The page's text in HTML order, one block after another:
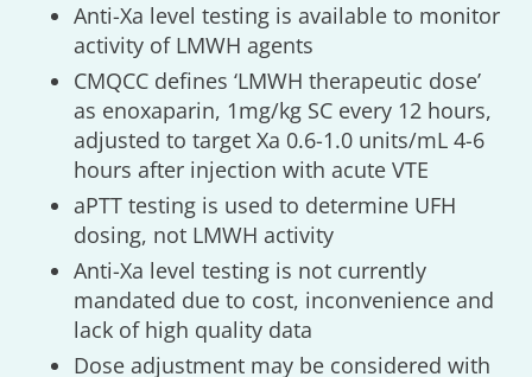
Anti-Xa level testing is available to monitor
activity of LMWH agents
CMQCC defines ‘LMWH therapeutic dose’
as enoxaparin, 1mg/kg SC every 12 hours,
adjusted to target Xa 0.6-1.0 units/mL 4-6
hours after injection with acute VTE
aPTT testing is used to determine UFH
dosing, not LMWH activity
Anti-Xa level testing is not currently
mandated due to cost, inconvenience and
lack of high quality data
Dose adjustment may be considered with